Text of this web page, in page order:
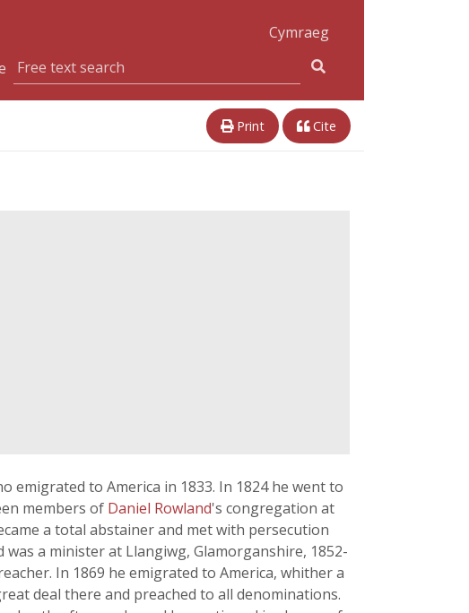
Cymraeg
Print Cite
emigrated to America in 1833. In 1824 he went to
members of Daniel Rowland's congregation at
a total abstainer and met with persecution
a minister at Llangiwg, Glamorganshire, 1852-
In 1869 he emigrated to America, whither a
deal there and preached to all denominations.